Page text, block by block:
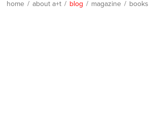
home / about a+t / blog / magazine / books